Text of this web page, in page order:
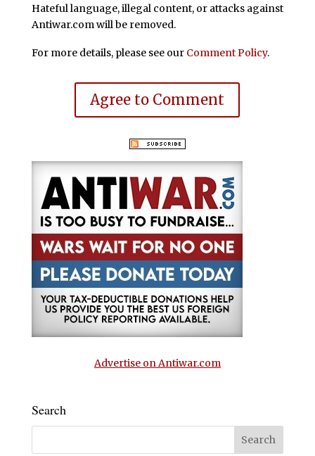
Hateful language, illegal content, or attacks against
Antiwar.com will be removed.
For more details, please see our Comment Policy.
Agree to Comment
Advertise on Antiwar.com
Search